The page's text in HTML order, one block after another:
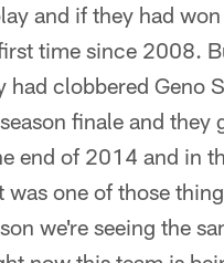
and if they had
time since 2008.
clobbered Geno
finale and
end of 2014 and in
one of those
we're seeing the